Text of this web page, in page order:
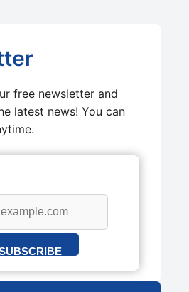
free newsletter and
latest news! You can